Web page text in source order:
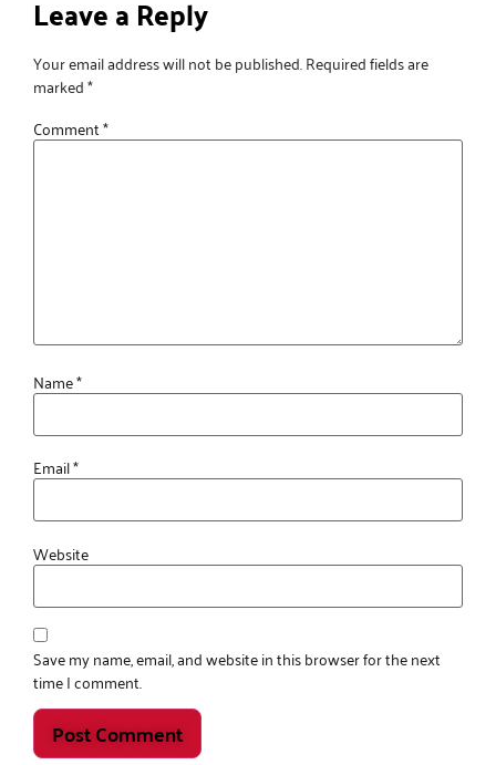
Leave a Reply
Your email address will not be published.Required fields are
marked*
Comment*
Name*
Email*
Website
Save my name, email, and website in this browser for the next
time I comment.